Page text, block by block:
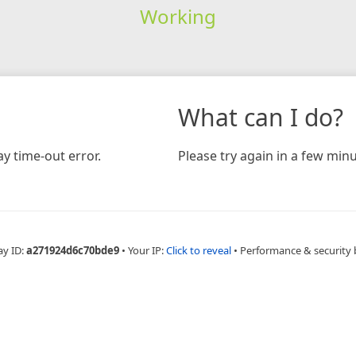
Working
time-out error.
What can I do?
Please try again in a few
ID:a271924d6c70bde9 • Your IP:Click to reveal • Performance & security